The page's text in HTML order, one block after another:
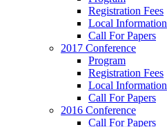
Registration Fees
Local Information
Call For Papers
2017 Conference
Program
Registration Fees
Local Information
Call For Papers
2016 Conference
Call For Papers